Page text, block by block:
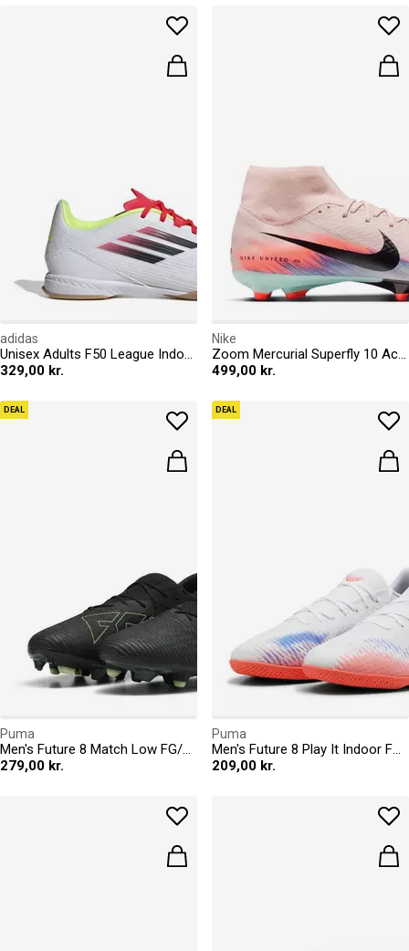
adidas
Unisex Adults F50 League Indoor Football Boots
329,00 kr.
Nike
Zoom Mercurial Superfly 10 Academy Adults Firm Ground Football Boots
499,00 kr.
DEAL
Puma
Men's Future 8 Match Low FG/AG Firm Ground Football Boots
279,00 kr.
DEAL
Puma
Men's Future 8 Play It Indoor Football Boots
209,00 kr.